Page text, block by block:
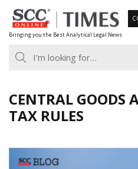
Skip
to
content
Bringing you the Best Analytical Legal News
CENTRAL GOODS
TAX RULES